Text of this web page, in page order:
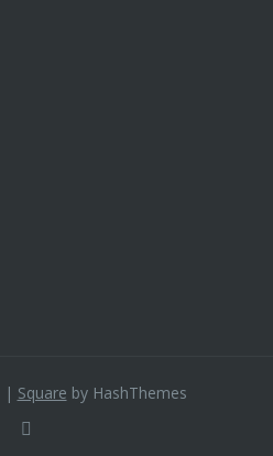
| Square by HashThemes